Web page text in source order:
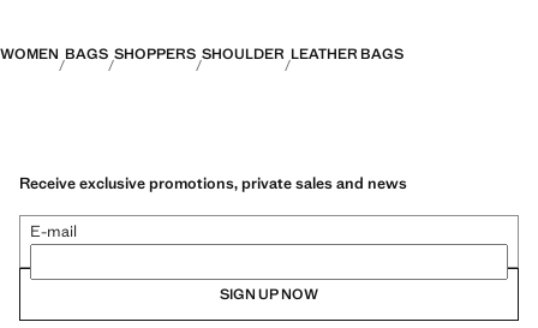
WOMEN BAGS SHOPPERS SHOULDER LEATHER BAGS
Receive exclusive promotions, private sales and news
E-mail
SIGN UP NOW